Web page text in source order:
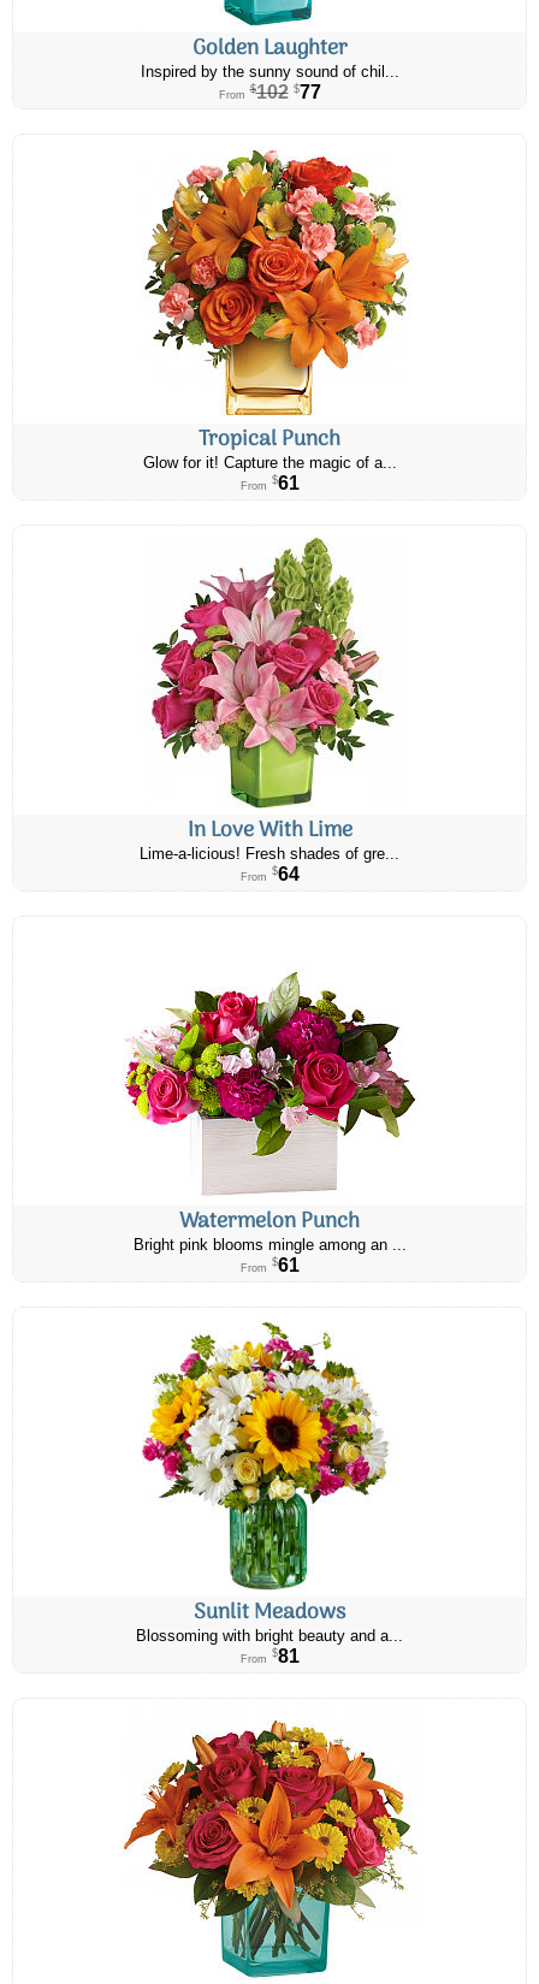
Golden Laughter
Inspired by the sunny sound of chil...
From $102 $77
Tropical Punch
Glow for it! Capture the magic of a...
From $61
In Love With Lime
Lime-a-licious! Fresh shades of gre...
From $64
Watermelon Punch
Bright pink blooms mingle among an ...
From $61
Sunlit Meadows
Blossoming with bright beauty and a...
From $81